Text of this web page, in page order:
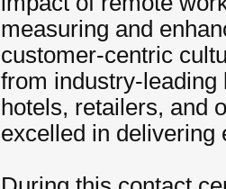
measuring and
customer-centric
from industry-
hotels, retailers, and
excelled in delivering